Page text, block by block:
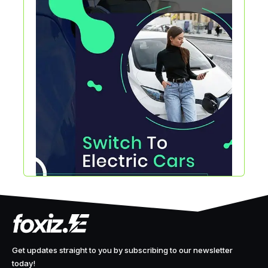
Get updates straight to you by subscribing to our newsletter
today!